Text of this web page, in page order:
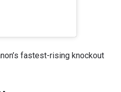
fastest-rising knockout